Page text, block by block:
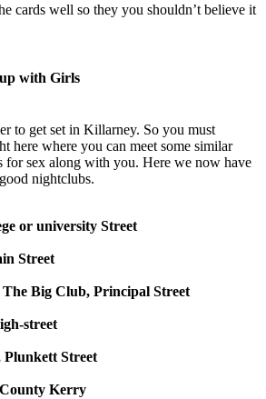
cards well so they you shouldn’t believe it
with Girls
to get set in Killarney. So you must
here where you can meet some similar
for sex along with you. Here we now have
nightclubs.
or university Street
Street
The Big Club, Principal Street
street
Plunkett Street
Kerry